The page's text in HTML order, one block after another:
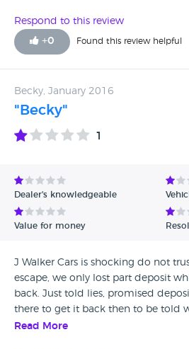
happier as the description given
excellent job
Respond to this review
+0 Found this review helpful
Becky, January 2016
"Becky"
1
Dealer's knowledgeable
Value for money
J Walker Cars is shocking do not
escape, we only lost part deposit
back. Just told lies, promised
there to get it back then to be told
but at least we got something back.
Read More